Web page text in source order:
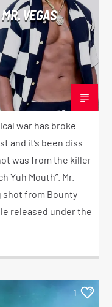
VEGAS
war has broke
and it’s been diss
was from the killer
Yuh Mouth”. Mr.
shot from Bounty
released under the
1